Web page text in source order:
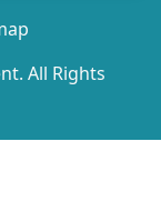
All Rights